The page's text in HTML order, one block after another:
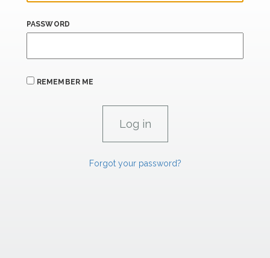
PASSWORD
REMEMBER ME
Forgot your password?